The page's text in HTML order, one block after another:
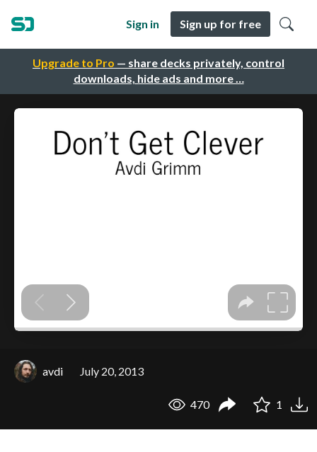
Upgrade to Pro — share decks privately, control
downloads, hide ads and more …
Sign in Sign up for free
avdi July 20, 2013
470 1